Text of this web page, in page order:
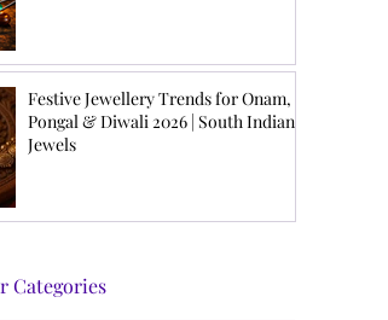
Festive Jewellery Trends for Onam,
Pongal & Diwali 2026 | South Indian
Jewels
Categories